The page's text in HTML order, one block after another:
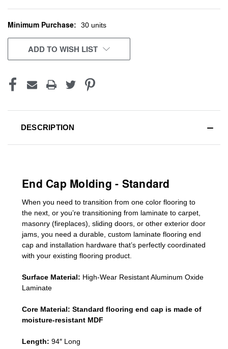
CURRENT
STOCK:
Minimum Purchase: 30 units
ADD TO WISH LIST
DESCRIPTION
End Cap Molding - Standard
When you need to transition from one color flooring to
the next, or you’re transitioning from laminate to carpet,
masonry (fireplaces), sliding doors or other exterior door
jams , you need a durable, custom laminate flooring end
cap and installation hardware that’s perfectly coordinated
with your existing flooring product.
Surface Material: High-Wear Resistant Aluminum Oxide
Laminate
Core Material: Standard flooring end cap is made of
moisture-resistant MDF
Length: 94″ Long